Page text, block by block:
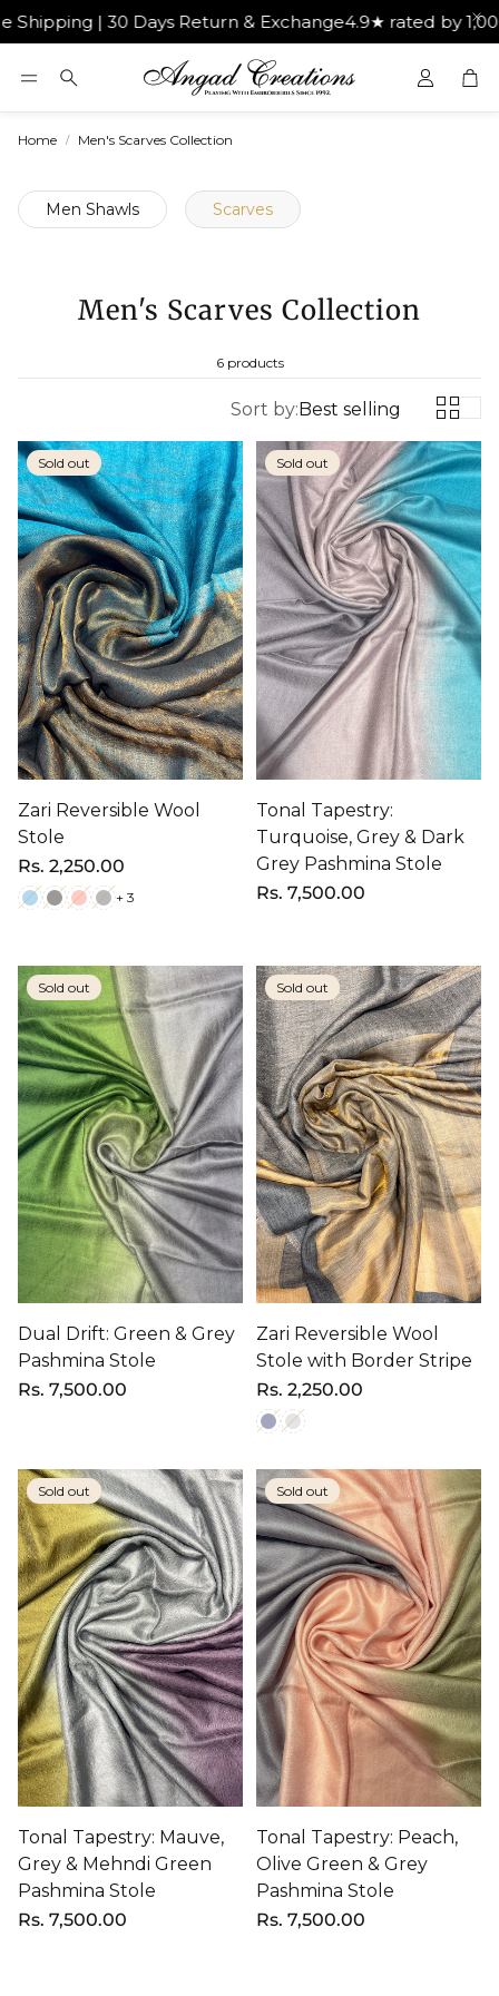
| 30 Days Return & Exchange4.9★ rated by 1,000+
Search
Home Men's Scarves Collection
Men Shawls Scarves
Men's Scarves Collection
6 products
Sort by: Best selling
Sold out
Zari Reversible Wool
Stole
Regular
price
Rs. 2,250.00
+ 3
Sold out
Tonal Tapestry:
Turquoise, Grey & Dark
Grey Pashmina Stole
Regular
Rs. 7,500.00
Sold out
Dual Drift: Green & Grey
Pashmina Stole
Regular
Rs. 7,500.00
Sold out
Zari Reversible Wool
Stole with Border Stripe
Regular
price
Rs. 2,250.00
Sold out
Tonal Tapestry: Mauve,
Grey & Mehndi Green
Pashmina Stole
Regular
Rs. 7,500.00
Sold out
Tonal Tapestry: Peach,
Olive Green & Grey
Pashmina Stole
Regular
Rs. 7,500.00